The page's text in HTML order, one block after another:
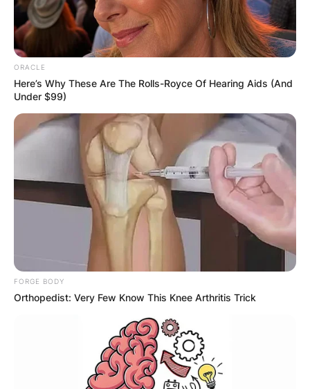
ORACLE
Here’s Why These Are The Rolls-Royce Of Hearing Aids (And
Under $99)
FORGE BODY
Orthopedist: Very Few Know This Knee Arthritis Trick